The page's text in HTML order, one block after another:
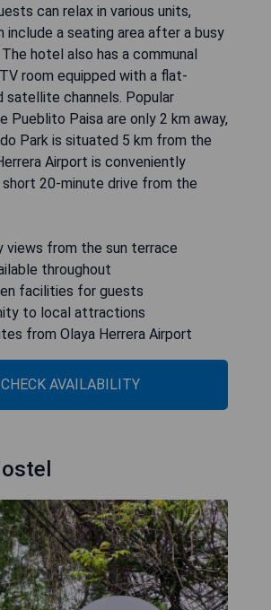
can relax in various units,
include a seating area after a busy
hotel also has a communal
room equipped with a flat-
satellite channels. Popular
Pueblito Paisa are only 2 km away,
Park is situated 5 km from the
Airport is conveniently
20-minute drive from the
views from the sun terrace
throughout
facilities for guests
to local attractions
from Olaya Herrera Airport
CHECK AVAILABILITY